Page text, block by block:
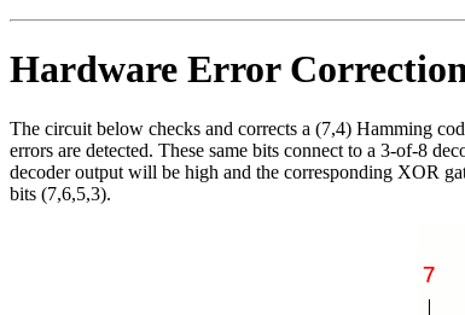
Hardware Error
The circuit below checks and corrects a (7,4) Hamming
errors are detected. These same bits connect to a 3-of-8
decoder output will be high and the corresponding XOR
bits (7,6,5,3).